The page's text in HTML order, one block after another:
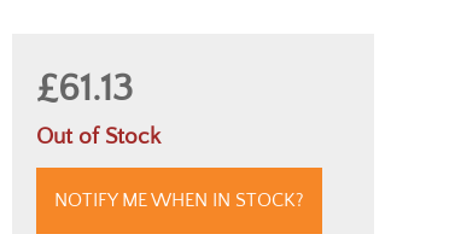
£61.13
Out of Stock
NOTIFY ME WHEN IN STOCK?